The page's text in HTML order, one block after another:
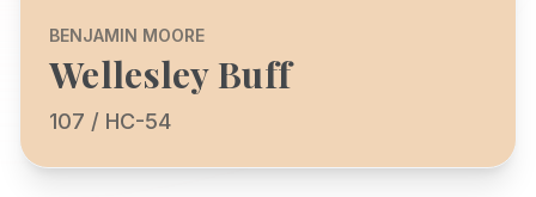
BENJAMIN MOORE
Wellesley Buff
107 / HC-54